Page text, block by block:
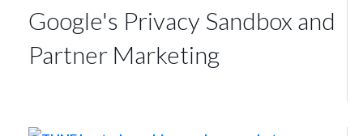
Google's Privacy Sandbox and
Partner Marketing